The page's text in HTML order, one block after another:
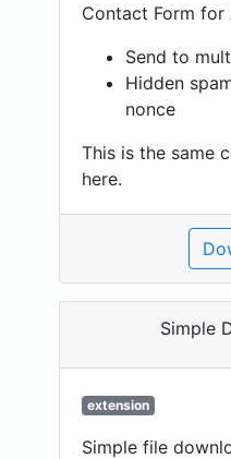
Contact Form for
Send to
Hidden
nonce
This is the same
here.
Simple
extension
Simple file